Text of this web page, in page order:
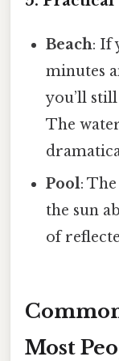
Beach: If
minutes
you’ll
The
Pool:
the sun
of
Most